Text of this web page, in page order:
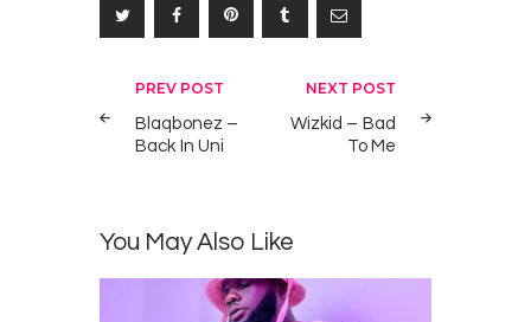
Post
navigation
PREV POST
Blaqbonez –
Back In Uni
NEXT POST
Wizkid – Bad
To Me
You May Also Like